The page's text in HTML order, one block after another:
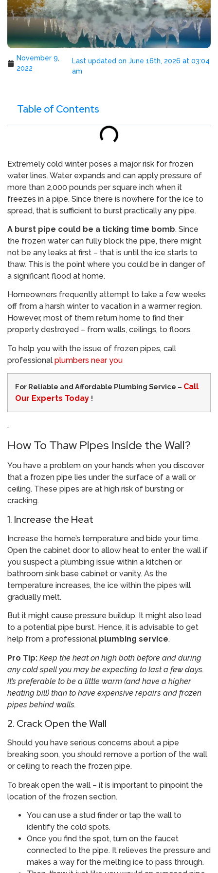
November 9,
2022
Last updated on June 16th, 2026 at 03:04
am
Table of Contents
Extremely cold winter poses a major risk for frozen
water lines. Water expands and can apply pressure of
more than 2,000 pounds per square inch when it
freezes in a pipe. Since there is nowhere for the ice to
spread, that is sufficient to burst practically any pipe.
A burst pipe could be a ticking time bomb. Since
the frozen water can fully block the pipe, there might
not be any leaks at first – that is until the ice starts to
thaw. This is the point where you could be in danger of
a significant flood at home.
Homeowners frequently attempt to take a few weeks
off from a harsh winter to vacation in a warmer region.
However, most of them return home to find their
property destroyed – from walls, ceilings, to floors.
To help you with the issue of frozen pipes, call
professional plumbers near you
For Reliable and Affordable Plumbing Service – Call
Our Experts Today !
.
How To Thaw Pipes Inside the Wall?
You have a problem on your hands when you discover
that a frozen pipe lies under the surface of a wall or
ceiling. These pipes are at high risk of bursting or
cracking.
1. Increase the Heat
Increase the home’s temperature and bide your time.
Open the cabinet door to allow heat to enter the wall if
you suspect a plumbing issue within a kitchen or
bathroom sink base cabinet or vanity. As the
temperature increases, the ice within the pipes will
gradually melt.
But it might cause pressure buildup. It might also lead
to a potential pipe burst. Hence, it is advisable to get
help from a professional plumbing service.
Pro Tip: Keep the heat on high both before and during
any cold spell you may be expecting to last a few days.
It’s preferable to be a little warm (and have a higher
heating bill) than to have expensive repairs and frozen
pipes behind walls.
2. Crack Open the Wall
Should you have serious concerns about a pipe
breaking soon, you should remove a portion of the wall
or ceiling to reach the frozen pipe.
To break open the wall – it is important to pinpoint the
location of the frozen section.
You can use a stud finder or tap the wall to
identify the cold spots.
Once you find the spot, turn on the faucet
connected to the pipe. It relieves the pressure and
makes a way for the melting ice to pass through.